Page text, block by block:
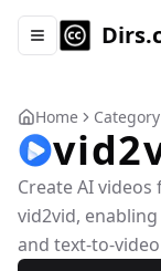
Toggle
Home Category
Create AI
vid2vid,
and text-to-